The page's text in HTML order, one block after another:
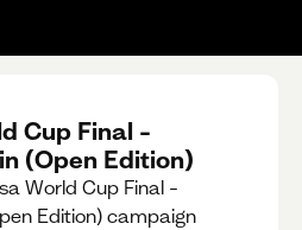
Cup Final –
(Open Edition)
World Cup Final –
Edition) campaign